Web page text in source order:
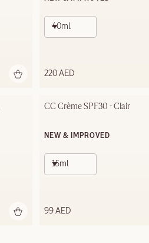
40ml
220 AED
CC Crème SPF30 - Clair
NEW & IMPROVED
15ml
99 AED